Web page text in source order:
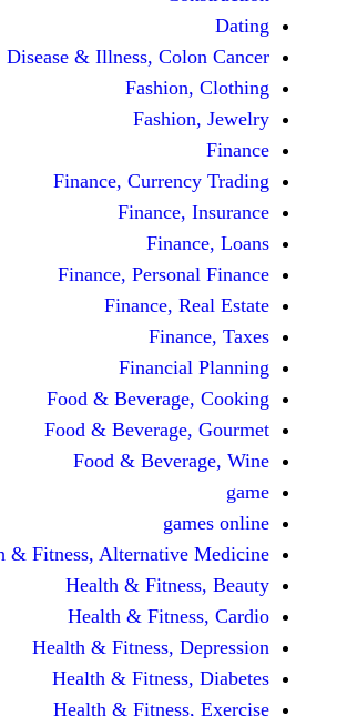
Disease & Illness,
Finance,
Finance,
Finance,
Food &
Food &
Food &
Health & Fitness,
Health &
Health &
Health & Fitness,
Health &
Health &